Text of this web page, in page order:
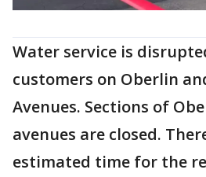
Water service is
customers on Oberlin
Avenues. Sections of
avenues are closed.
estimated time for the